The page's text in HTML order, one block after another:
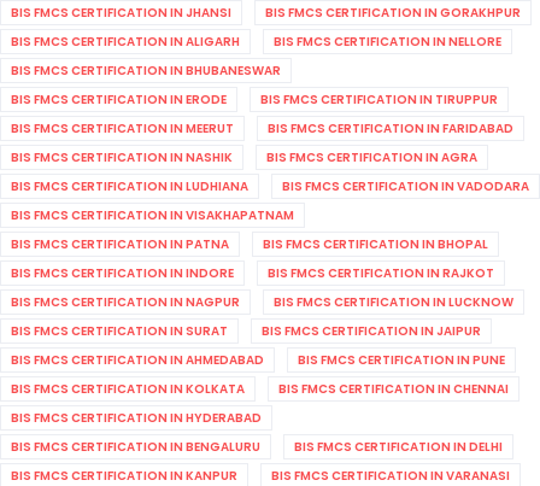
BIS FMCS CERTIFICATION IN JHANSI
BIS FMCS CERTIFICATION IN GORAKHPUR
BIS FMCS CERTIFICATION IN ALIGARH
BIS FMCS CERTIFICATION IN NELLORE
BIS FMCS CERTIFICATION IN BHUBANESWAR
BIS FMCS CERTIFICATION IN ERODE
BIS FMCS CERTIFICATION IN TIRUPPUR
BIS FMCS CERTIFICATION IN MEERUT
BIS FMCS CERTIFICATION IN FARIDABAD
BIS FMCS CERTIFICATION IN NASHIK
BIS FMCS CERTIFICATION IN AGRA
BIS FMCS CERTIFICATION IN LUDHIANA
BIS FMCS CERTIFICATION IN VADODARA
BIS FMCS CERTIFICATION IN VISAKHAPATNAM
BIS FMCS CERTIFICATION IN PATNA
BIS FMCS CERTIFICATION IN BHOPAL
BIS FMCS CERTIFICATION IN INDORE
BIS FMCS CERTIFICATION IN RAJKOT
BIS FMCS CERTIFICATION IN NAGPUR
BIS FMCS CERTIFICATION IN LUCKNOW
BIS FMCS CERTIFICATION IN SURAT
BIS FMCS CERTIFICATION IN JAIPUR
BIS FMCS CERTIFICATION IN AHMEDABAD
BIS FMCS CERTIFICATION IN PUNE
BIS FMCS CERTIFICATION IN KOLKATA
BIS FMCS CERTIFICATION IN CHENNAI
BIS FMCS CERTIFICATION IN HYDERABAD
BIS FMCS CERTIFICATION IN BENGALURU
BIS FMCS CERTIFICATION IN DELHI
BIS FMCS CERTIFICATION IN KANPUR
BIS FMCS CERTIFICATION IN VARANASI